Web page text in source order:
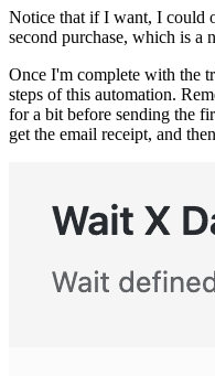
Notice that if I want, I could
second purchase, which is a
Once I'm complete with the
steps of this automation.
for a bit before sending the
get the email receipt, and